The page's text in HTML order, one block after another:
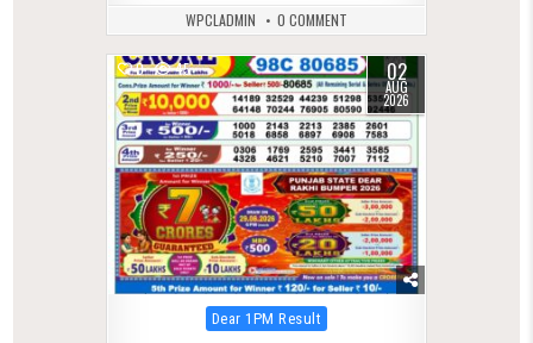
WPCLADMIN 0 COMMENT
0 45 02
AUG
2026
Posted
in
Dear 1PM Result